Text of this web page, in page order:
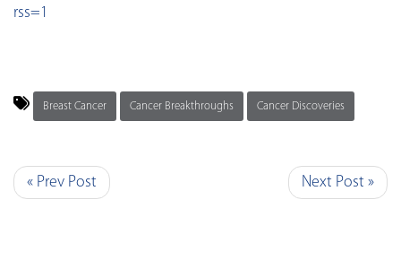
rss=1
Breast Cancer Cancer Breakthroughs Cancer Discoveries
« Prev Post Next Post »